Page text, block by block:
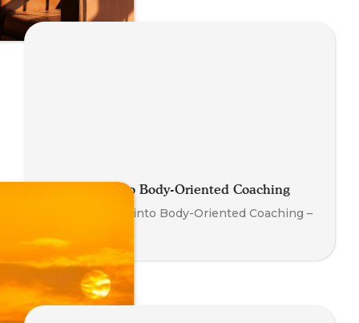
Introduction to Body-Oriented Coaching
Your First Step into Body-Oriented Coaching –